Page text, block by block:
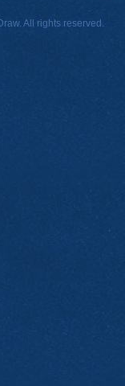
All rights reserved.